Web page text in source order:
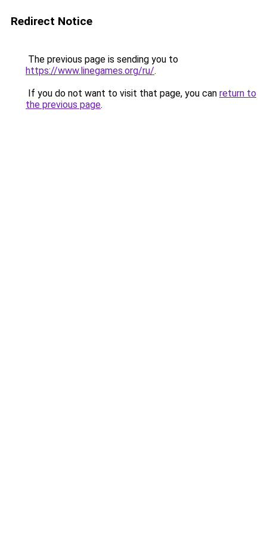
Redirect Notice
The previous page is sending you to
https://www.linegames.org/ru/.
If you do not want to visit that page, you can return to
the previous page.